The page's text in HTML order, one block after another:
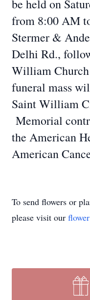
be held on
from 8:00 AM
Stermer &
Delhi Rd.,
William
funeral mass
Saint William
Memorial
the American
American
To send flowers or
please visit our